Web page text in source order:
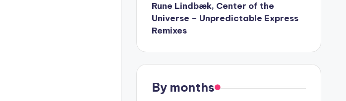
Rune Lindbæk, Center of the
Universe – Unpredictable Express
Remixes
By months